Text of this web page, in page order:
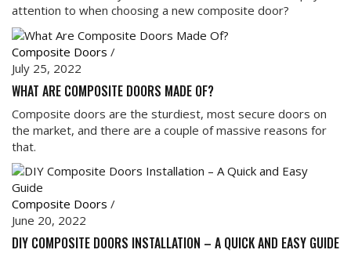
attention to when choosing a new composite door?
Composite Doors /
July 25, 2022
WHAT ARE COMPOSITE DOORS MADE OF?
Composite doors are the sturdiest, most secure doors on
the market, and there are a couple of massive reasons for
that.
Composite Doors /
June 20, 2022
DIY COMPOSITE DOORS INSTALLATION – A QUICK AND EASY GUIDE